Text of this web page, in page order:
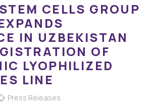
CELLS GROUP
IN UZBEKISTAN
OF
LYOPHILIZED
LINE
Press Releases